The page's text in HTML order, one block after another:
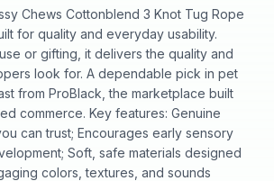
Chews Cottonblend 3 Knot Tug Rope
for quality and everyday usability.
or gifting, it delivers the quality and
look for. A dependable pick in pet
from ProBlack, the marketplace built
commerce. Key features: Genuine
can trust; Encourages early sensory
Soft, safe materials designed
colors, textures, and sounds